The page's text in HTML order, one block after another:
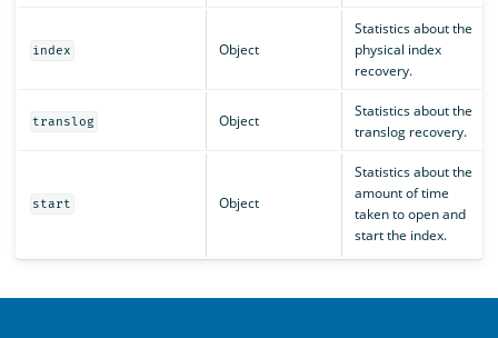
index Object
Statistics about the
physical index
recovery.
translog Object
Statistics about the
translog recovery.
start Object
Statistics about the
amount of time
taken to open and
start the index.